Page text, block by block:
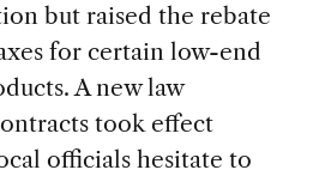
but raised the rebate
for certain low-end
A new law
took effect
officials hesitate to